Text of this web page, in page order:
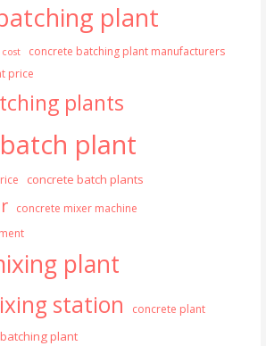
plant
concrete batching plant manufacturers
price
plants
plant
concrete batch plants
concrete mixer machine
plant
station concrete plant
plant